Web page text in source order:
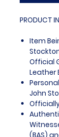
PRODUCT
Item
Official
Leather
John